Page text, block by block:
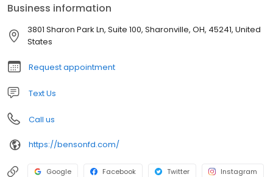
member of the American Dental Association, Ohio Dental
Association, and Cincinnati Dental Society. Technology in the
dental field is constantly changing and he places a great deal of
member of several study clubs and participates in many
continuing education courses throughout the year. His goal is to
create a welcoming environment for patients and to provide
them with the highest quality of care.
Business information
3801 Sharon Park Ln, Suite 100, Sharonville, OH, 45241, United
States
Request appointment
Text Us
Call us
https://bensonfd.com/
Google Facebook Twitter Instagram